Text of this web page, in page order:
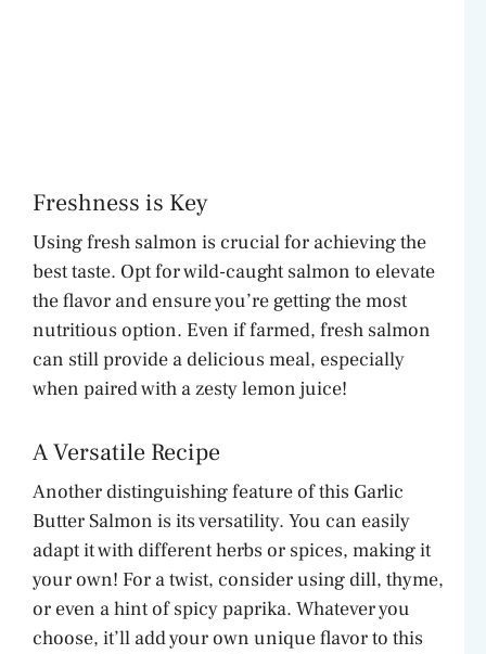
Freshness is Key
Using fresh salmon is crucial for achieving the
best taste. Opt for wild-caught salmon to elevate
the flavor and ensure you’re getting the most
nutritious option. Even if farmed, fresh salmon
can still provide a delicious meal, especially
when paired with a zesty lemon juice!
A Versatile Recipe
Another distinguishing feature of this Garlic
Butter Salmon is its versatility. You can easily
adapt it with different herbs or spices, making it
your own! For a twist, consider using dill, thyme,
or even a hint of spicy paprika. Whatever you
choose, it’ll add your own unique flavor to this